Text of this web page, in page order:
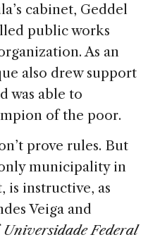
cabinet, Geddel
public works
As an
also drew support
was able to
of the poor.
prove rules. But
municipality in
is instructive, as
Veiga and
Universidade Federal